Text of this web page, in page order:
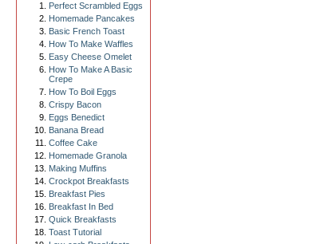
Perfect Scrambled Eggs
Homemade Pancakes
Basic French Toast
How To Make Waffles
Easy Cheese Omelet
How To Make A Basic
Crepe
How To Boil Eggs
Crispy Bacon
Eggs Benedict
Banana Bread
Coffee Cake
Homemade Granola
Making Muffins
Crockpot Breakfasts
Breakfast Pies
Breakfast In Bed
Quick Breakfasts
Toast Tutorial